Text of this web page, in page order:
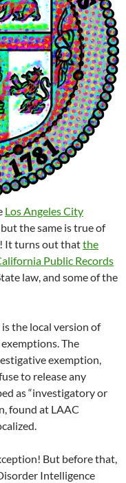
Los Angeles City
the same is true of
! It turns out thatthe
Public Records
law, and some of the
is the local version of
The
exemption,
to release any
as “investigatory or
found at LAAC
But before that,
Intelligence